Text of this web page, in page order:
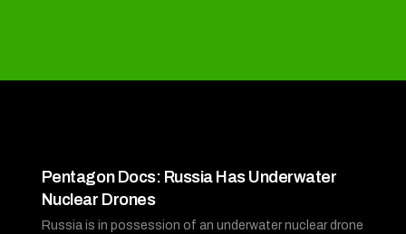
Pentagon Docs: Russia Has Underwater
Nuclear Drones
Russia is in possession of an underwater nuclear drone